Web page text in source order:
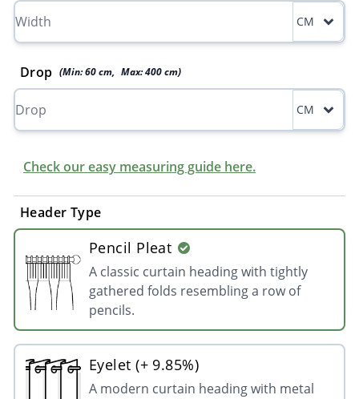
CM
Drop (Min:60 cm, Max:400 cm)
CM
Check our easy measuring guide here.
Header Type
Pencil Pleat
A classic curtain heading with tightly
gathered folds resembling a row of
pencils.
Eyelet (+ 9.85%)
A modern curtain heading with metal